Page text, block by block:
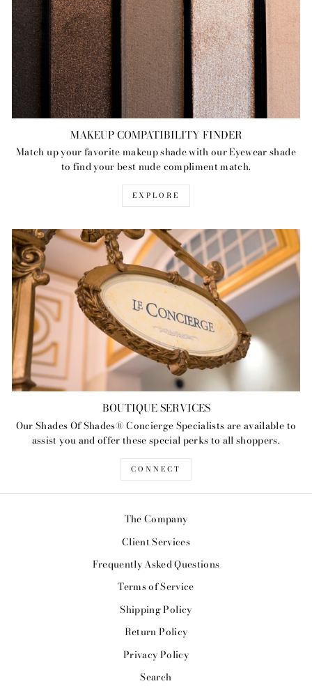
MAKEUP COMPATIBILITY FINDER
Match up your favorite makeup shade with our Eyewear shade
to find your best nude compliment match.
EXPLORE
BOUTIQUE SERVICES
Our Shades Of Shades® Concierge Specialists are available to
assist you and offer these special perks to all shoppers.
CONNECT
The Company
Client Services
Frequently Asked Questions
Terms of Service
Shipping Policy
Return Policy
Privacy Policy
Search